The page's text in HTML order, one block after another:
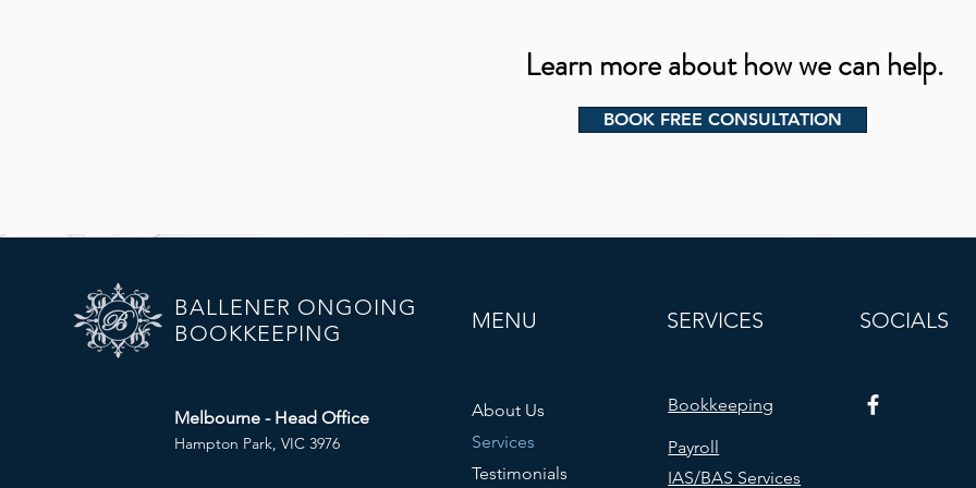
Learn more about how we can help.
BOOK FREE CONSULTATION
BALLENER ONGOING
BOOKKEEPING
Melbourne - Head Office
Hampton Park, VIC 3976
MENU
About Us
Services
Testimonials
SOCIALS
SERVICES
Bookkeeping
Payroll
IAS/BAS Services